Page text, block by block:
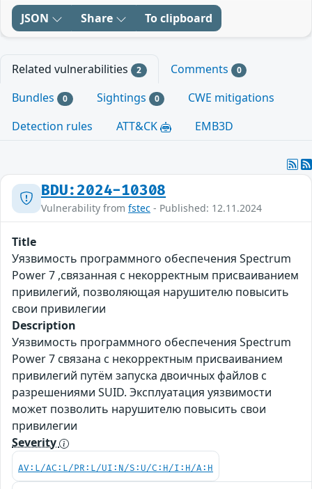
JSON Share To clipboard
Related vulnerabilities 2 Comments 0
Bundles 0 Sightings 0
CWE mitigations
Detection rules
ATT&CK EMB3D
BDU:2024-10308
Vulnerability from fstec - Published: 12.11.2024
Title
Уязвимость программного обеспечения Spectrum
Power 7 ,связанная с некорректным присваиванием
привилегий, позволяющая нарушителю повысить
свои привилегии
Description
Уязвимость программного обеспечения Spectrum
Power 7 связана с некорректным присваиванием
привилегий путём запуска двоичных файлов с
разрешениями SUID. Эксплуатация уязвимости
может позволить нарушителю повысить свои
привилегии
Severity
AV:L/AC:L/PR:L/UI:N/S:U/C:H/I:H/A:H